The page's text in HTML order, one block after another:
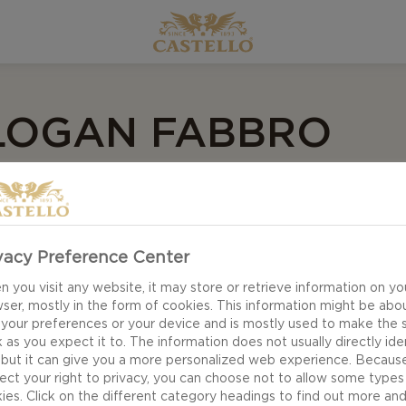
FABBRO
The Next Step, Logan’s generation tends to have
to the next in record time, so she made
Brie is a popular Tik Tok hack Logan customized.
to the air fryer at 350 for 8-10 minutes. Remove and
Preference Center
you visit any website, it may store or retrieve information on
mostly in the form of cookies. This information might be
preferences or your device and is mostly used to make the
as you expect it to. The information does not usually directly
it can give you a more personalized web experience.
your right to privacy, you can choose not to allow some
Click on the different category headings to find out more and